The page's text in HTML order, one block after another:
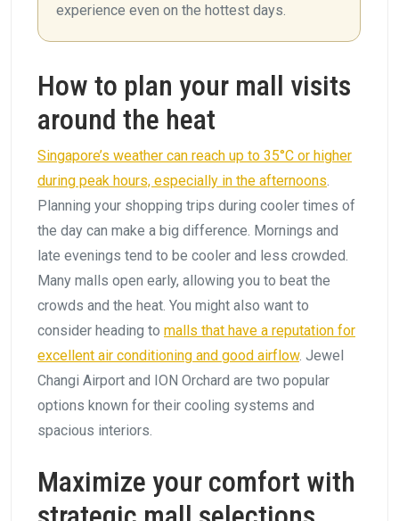
experience even on the hottest days.
How to plan your mall visits
around the heat
Singapore’s weather can reach up to 35°C or higher
during peak hours, especially in the afternoons.
Planning your shopping trips during cooler times of
the day can make a big difference. Mornings and
late evenings tend to be cooler and less crowded.
Many malls open early, allowing you to beat the
crowds and the heat. You might also want to
consider heading to malls that have a reputation for
excellent air conditioning and good airflow. Jewel
Changi Airport and ION Orchard are two popular
options known for their cooling systems and
spacious interiors.
Maximize your comfort with